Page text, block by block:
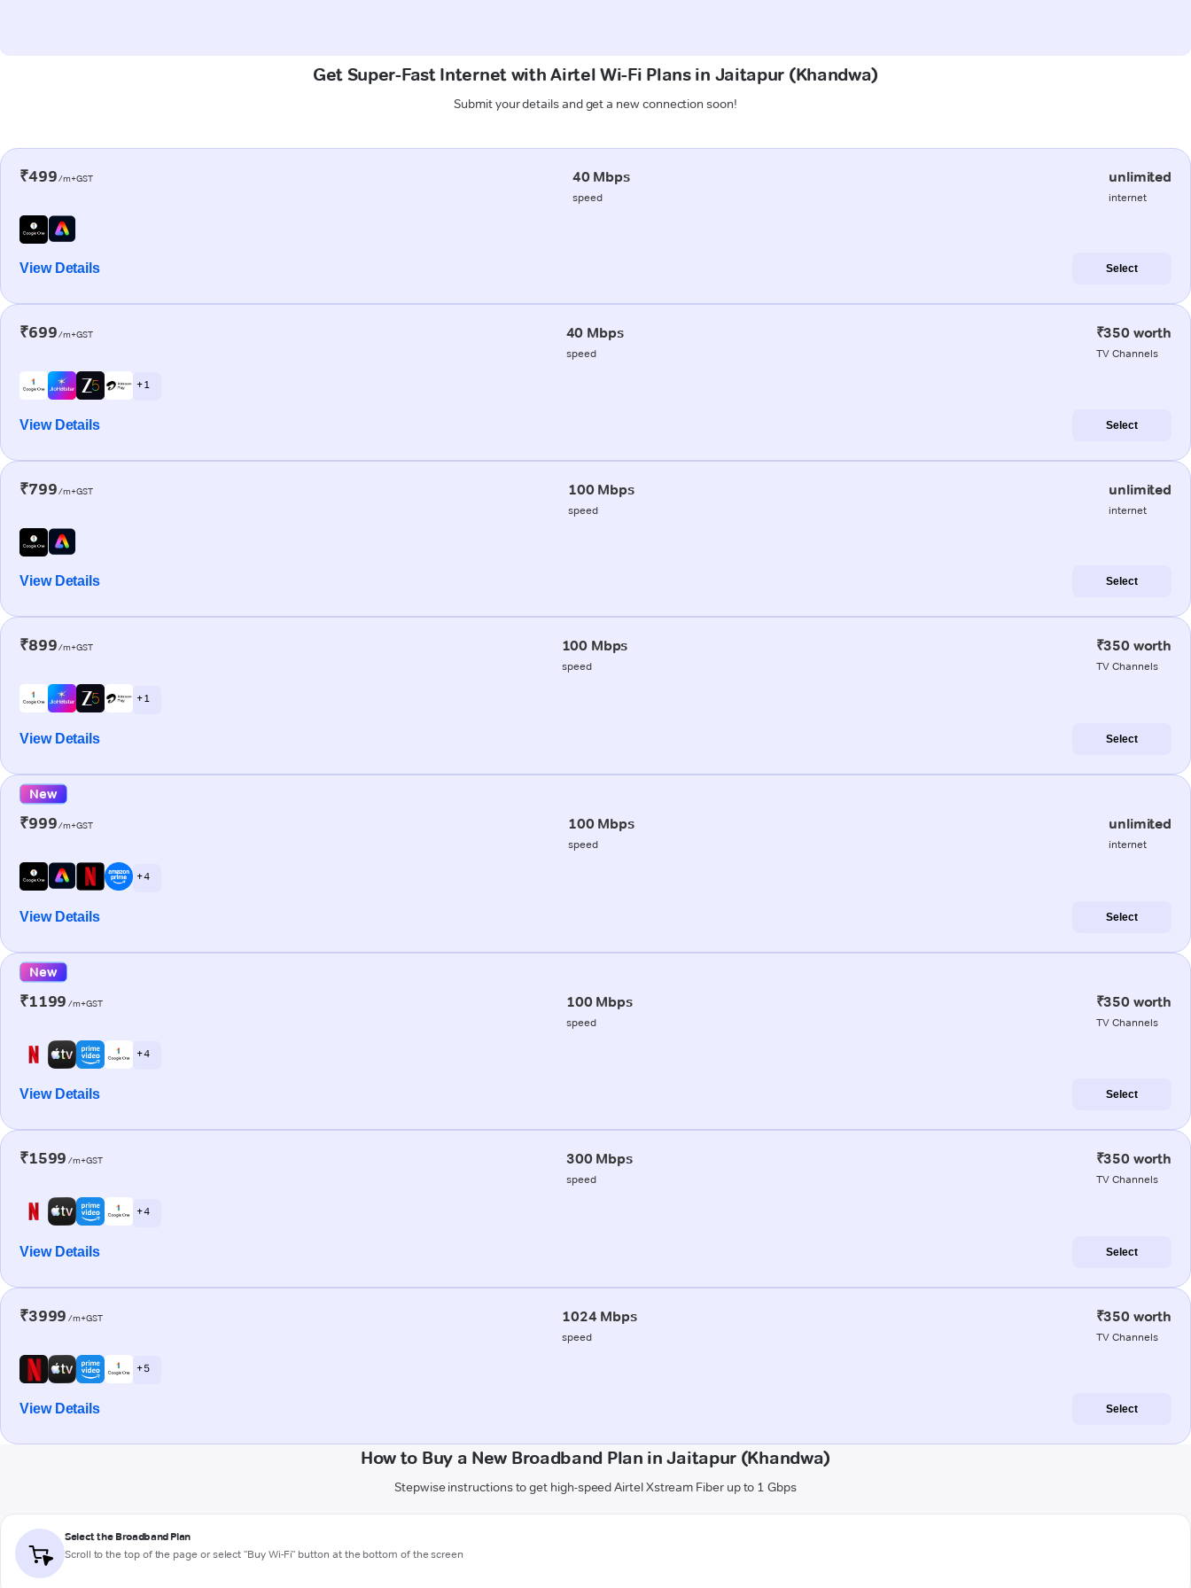
Get Super-Fast Internet with Airtel Wi-Fi Plans in Jaitapur (Khandwa)
Submit your details and get a new connection soon!
₹499/m+GST 40 Mbps
speed
unlimited
internet
View Details Select
₹699/m+GST 40 Mbps
speed
₹350 worth
TV Channels
+ 1
View Details Select
₹799/m+GST 100 Mbps
speed
unlimited
internet
View Details Select
₹899/m+GST 100 Mbps
speed
₹350 worth
TV Channels
+ 1
View Details Select
New
₹999/m+GST 100 Mbps
speed
unlimited
internet
+ 4
View Details Select
New
₹1199 /m+GST 100 Mbps
speed
₹350 worth
TV Channels
+ 4
View Details Select
₹1599 /m+GST 300 Mbps
speed
₹350 worth
TV Channels
+ 4
View Details Select
₹3999 /m+GST 1024 Mbps
speed
₹350 worth
TV Channels
+ 5
View Details Select
How to Buy a New Broadband Plan in Jaitapur (Khandwa)
Stepwise instructions to get high-speed Airtel Xstream Fiber up to 1 Gbps
Select the Broadband Plan
Scroll to the top of the page or select "Buy Wi-Fi" button at the bottom of the screen